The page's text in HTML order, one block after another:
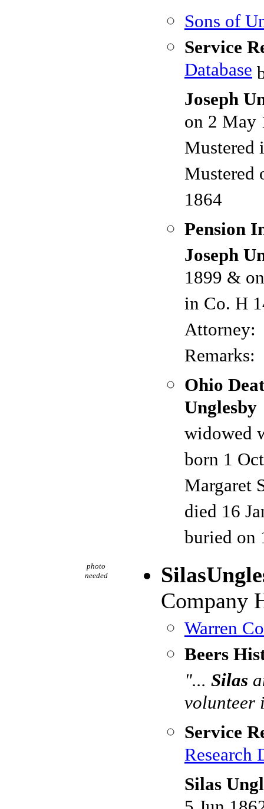
Sons of
Service
Database
Joseph
on 2 May
Mustered
Mustered
1864
Pension
Joseph
1899 &
in Co. H
Attorney:
Ohio
Unglesby
widowed
born 1
Margaret
died 16
buried on
photo
needed
Company
Warren
Beers
"... Silas
volunteer
Service
Research
Silas